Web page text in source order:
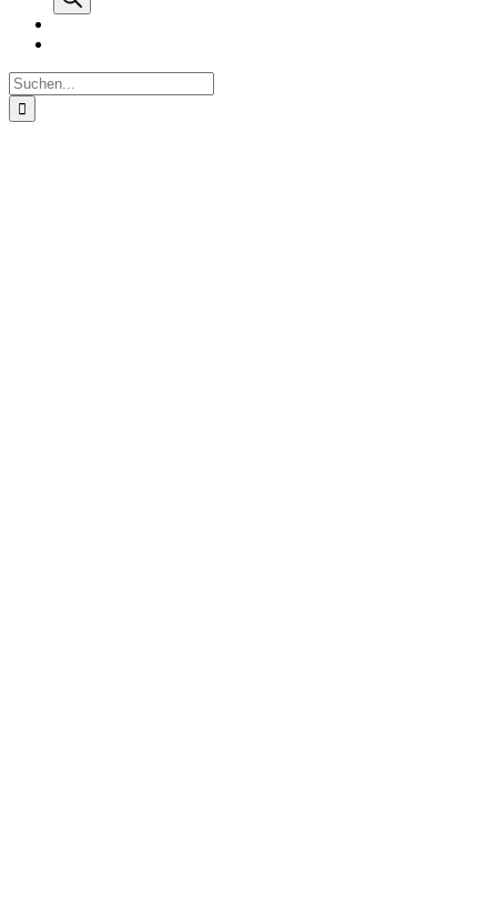
Suche
nach: